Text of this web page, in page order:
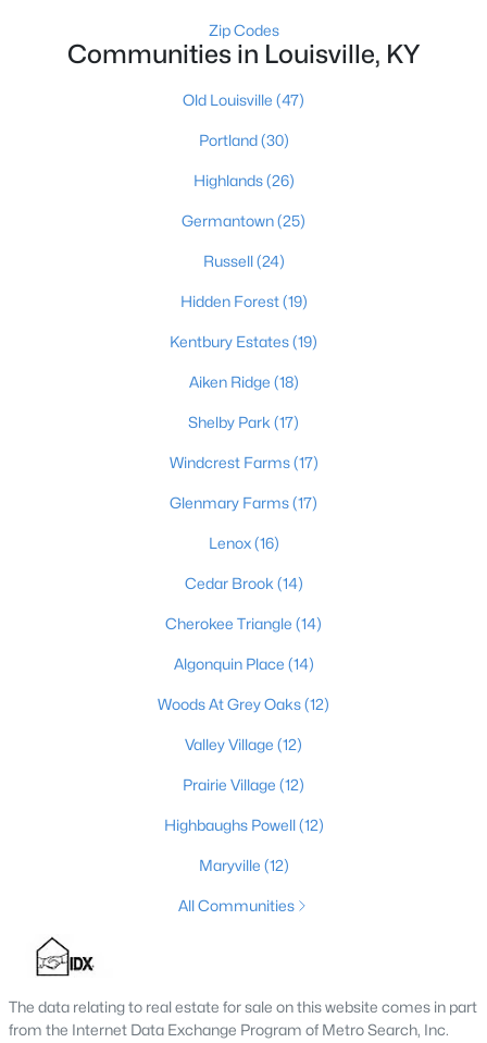
$799,999 Coming Soon
2574
602 Sunset Rd, Louisville, KY 40206
4 4091
5407 Apache Rd, Louisville, KY 40207
2 3 4 ...
an extensive collection of new listings that is directly from the
information, and more. Our focus is to simplify your search in
Louisville, ensuring a hassle-free experience whether you're
buying or selling. Trust our experienced team to guide you in
finding your perfect home in Louisville.
Louisville Affordability
Is Louisville an affordable place to buy a home?
Prices for homes for sale in Louisville are considered very
affordable when compared to other large metropolitan area.
Zip Codes
Communities in Louisville, KY
Old Louisville (47)
Portland(30)
Highlands(26)
Germantown(25)
Russell(24)
Hidden Forest(19)
Kentbury Estates(19)
Aiken Ridge (18)
Shelby Park (17)
Windcrest Farms(17)
Glenmary Farms(17)
Lenox(16)
Cedar Brook (14)
Cherokee Triangle (14)
Algonquin Place (14)
Woods At Grey Oaks(12)
Valley Village (12)
Prairie Village (12)
Highbaughs Powell(12)
Maryville (12)
All Communities
The data relating to real estate for sale on this website comes in part
from the Internet Data Exchange Program of Metro Search, Inc.